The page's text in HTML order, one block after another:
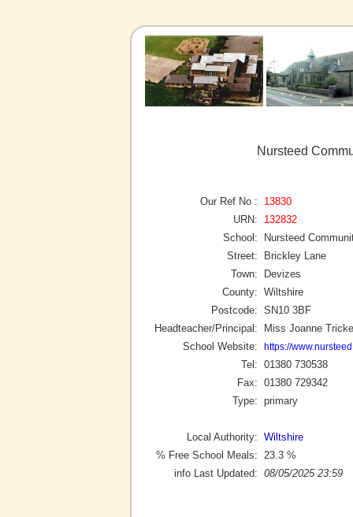
Nursteed
Our Ref No :
13830
URN:
132832
School:
Nursteed
Street:
Brickley Lane
Town:
Devizes
County: Wiltshire
Postcode: SN10 3BF
Headteacher/Principal:
Miss Joanne
School Website:
https://
Tel: 01380 730538
Fax: 01380 729342
Type: primary
Local Authority: Wiltshire
% Free School Meals:
23.3 %
info Last Updated: 08/05/2025 23:59